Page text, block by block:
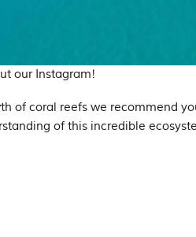
our Instagram!
of coral reefs we recommend
of this incredible